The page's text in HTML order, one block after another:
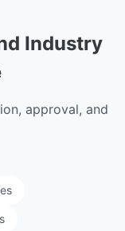
Industry
approval, and